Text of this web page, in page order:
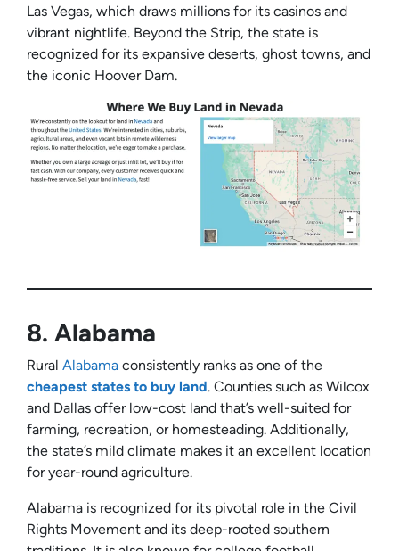
Las Vegas, which draws millions for its casinos and
vibrant nightlife. Beyond the Strip, the state is
recognized for its expansive deserts, ghost towns, and
the iconic Hoover Dam.
8. Alabama
Rural Alabama consistently ranks as one of the
cheapest states to buy land. Counties such as Wilcox
and Dallas offer low-cost land that’s well-suited for
farming, recreation, or homesteading. Additionally,
the state’s mild climate makes it an excellent location
for year-round agriculture.
Alabama is recognized for its pivotal role in the Civil
Rights Movement and its deep-rooted southern